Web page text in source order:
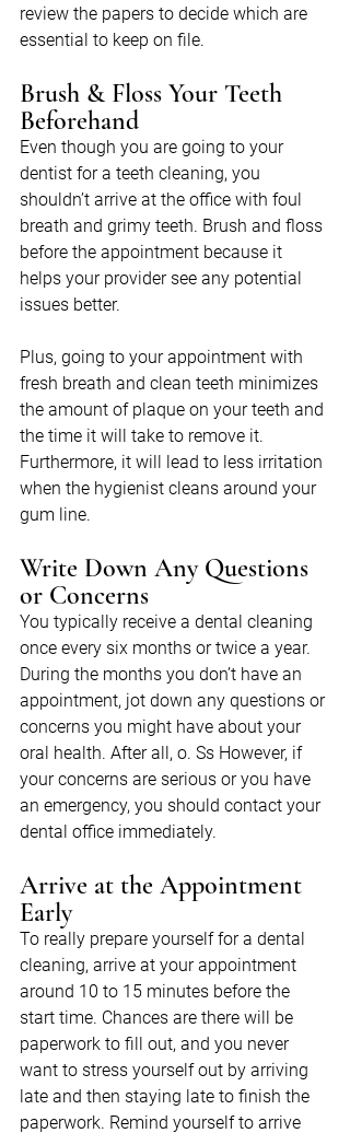
review the papers to decide which are
essential to keep on file.
Brush & Floss Your Teeth
Beforehand
Even though you are going to your
dentist for a teeth cleaning, you
shouldn’t arrive at the office with foul
breath and grimy teeth. Brush and floss
before the appointment because it
helps your provider see any potential
issues better.
Plus, going to your appointment with
fresh breath and clean teeth minimizes
the amount of plaque on your teeth and
the time it will take to remove it.
Furthermore, it will lead to less irritation
when the hygienist cleans around your
gum line.
Write Down Any Questions
or Concerns
You typically receive a dental cleaning
once every six months or twice a year.
During the months you don’t have an
appointment, jot down any questions or
concerns you might have about your
oral health. After all, o. Ss However, if
your concerns are serious or you have
an emergency, you should contact your
dental office immediately.
Arrive at the Appointment
Early
To really prepare yourself for a dental
cleaning, arrive at your appointment
around 10 to 15 minutes before the
start time. Chances are there will be
paperwork to fill out, and you never
want to stress yourself out by arriving
late and then staying late to finish the
paperwork. Remind yourself to arrive